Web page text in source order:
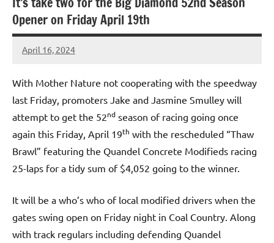
Opener on Friday April 19th
April 16, 2024
bigd2023
With Mother Nature not cooperating with the speedway
last Friday, promoters Jake and Jasmine Smulley will
attempt to get the 52nd season of racing going once
again this Friday, April 19th with the rescheduled “Thaw
Brawl” featuring the Quandel Concrete Modifieds racing
25-laps for a tidy sum of $4,052 going to the winner.
It will be a who’s who of local modified drivers when the
gates swing open on Friday night in Coal Country. Along
with track regulars including defending Quandel